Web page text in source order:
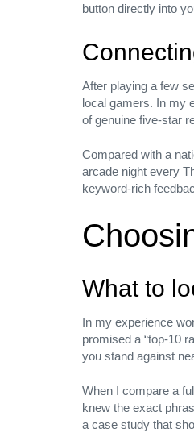
button directly into
After playing a few
local gamers. In my
of genuine five‑star
Compared with a
arcade night every
keyword‑rich
What to
In my experience
promised a “top‑10
you stand against
When I compare a
knew the exact
a case study that
Let’s talk — Send a
We’d
hear